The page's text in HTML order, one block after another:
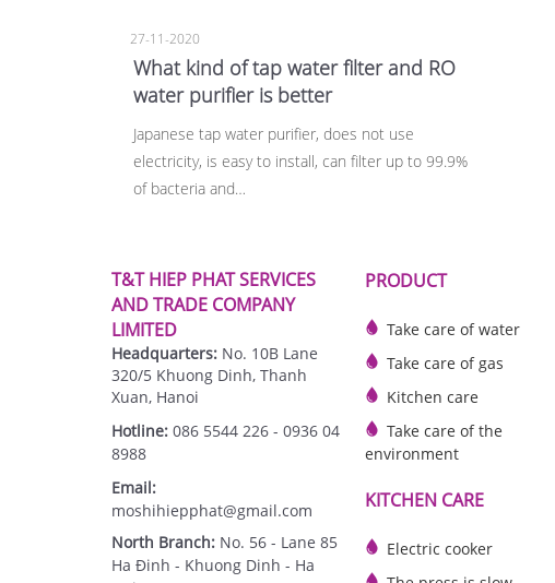
27-11-2020
What kind of tap water filter and RO
water purifier is better
Japanese tap water purifier, does not use
electricity, is easy to install, can filter up to 99.9%
of bacteria and…
T&T HIEP PHAT SERVICES
AND TRADE COMPANY
LIMITED
Headquarters: No. 10B Lane
320/5 Khuong Dinh, Thanh
Xuan, Hanoi
Hotline: 086 5544 226 - 0936 04
8988
Email:
moshihiepphat@gmail.com
North Branch: No. 56 - Lane 85
Ha Đinh - Khuong Dinh - Ha
PRODUCT
Take care of water
Take care of gas
Kitchen care
Take care of the
environment
KITCHEN CARE
Electric cooker